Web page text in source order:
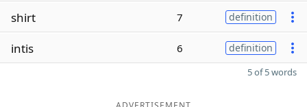
shirt 7 definition
intis 6 definition
5 of 5 words